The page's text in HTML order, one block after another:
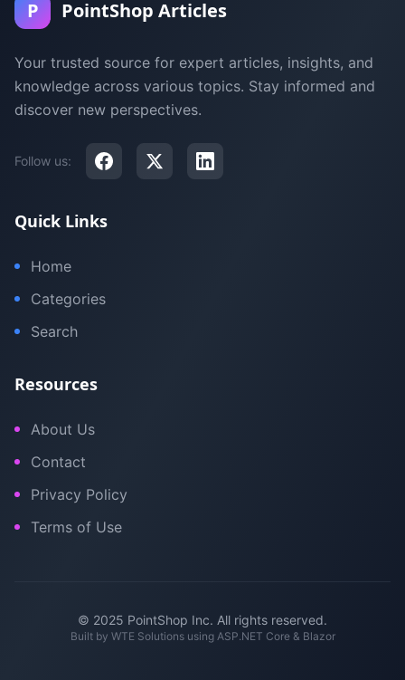
P PointShop Articles
Your trusted source for expert articles, insights, and
knowledge across various topics. Stay informed and
discover new perspectives.
Follow us:
Quick Links
Home
Categories
Search
Resources
About Us
Contact
Privacy Policy
Terms of Use
© 2025 PointShop Inc. All rights reserved.
Built by WTE Solutionsusing ASP.NET Core & Blazor